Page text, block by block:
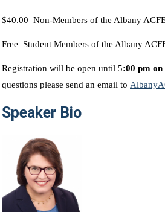
$40.00 Non-Members of the Albany
Free Student Members of the Albany
Registration will be open until 5:00 pm on
questions please send an email to
Speaker Bio